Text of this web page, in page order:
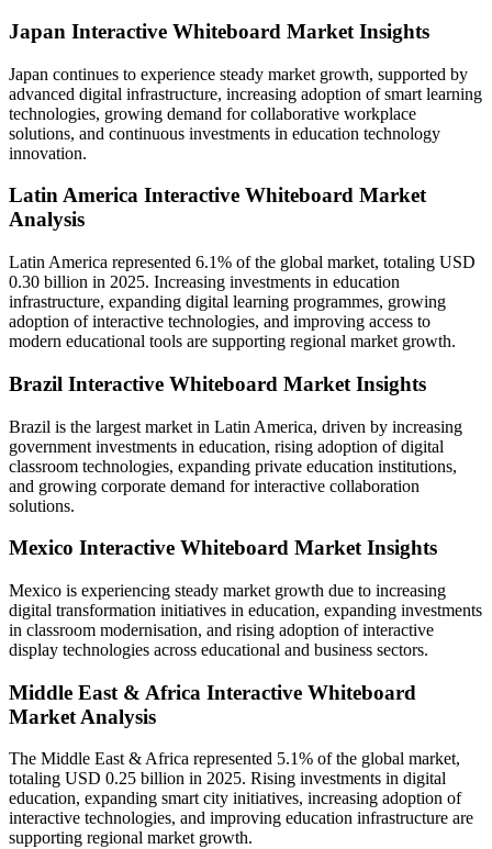
Japan Interactive Whiteboard Market Insights
Japan continues to experience steady market growth, supported by
advanced digital infrastructure, increasing adoption of smart learning
technologies, growing demand for collaborative workplace
solutions, and continuous investments in education technology
innovation.
Latin America Interactive Whiteboard Market
Analysis
Latin America represented 6.1% of the global market, totaling USD
0.30 billion in 2025. Increasing investments in education
infrastructure, expanding digital learning programmes, growing
adoption of interactive technologies, and improving access to
modern educational tools are supporting regional market growth.
Brazil Interactive Whiteboard Market Insights
Brazil is the largest market in Latin America, driven by increasing
government investments in education, rising adoption of digital
classroom technologies, expanding private education institutions,
and growing corporate demand for interactive collaboration
solutions.
Mexico Interactive Whiteboard Market Insights
Mexico is experiencing steady market growth due to increasing
digital transformation initiatives in education, expanding investments
in classroom modernisation, and rising adoption of interactive
display technologies across educational and business sectors.
Middle East & Africa Interactive Whiteboard
Market Analysis
The Middle East & Africa represented 5.1% of the global market,
totaling USD 0.25 billion in 2025. Rising investments in digital
education, expanding smart city initiatives, increasing adoption of
interactive technologies, and improving education infrastructure are
supporting regional market growth.